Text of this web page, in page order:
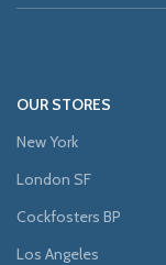
OUR STORES
New York
London SF
Cockfosters BP
Los Angeles